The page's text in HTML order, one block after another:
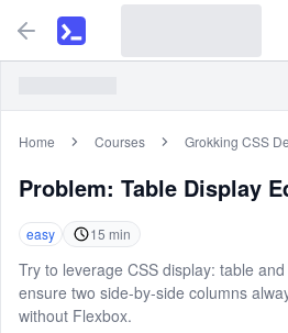
Home Courses Grokking CSS
Problem: Table Display
easy 15 min
Try to leverage CSS display: table
ensure two side-by-side columns
without Flexbox.